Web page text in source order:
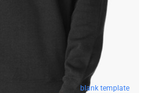
blank template